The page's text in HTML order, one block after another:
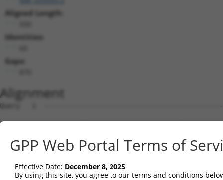
Aligned Length:
Identities:
Gaps:
Alignment
Query   1
Sbjct   1
Query   1
Sbjct  75
GPP Web Portal Terms of
Effective Date: December 8, 2025
By using this site, you agree to our terms and conditions